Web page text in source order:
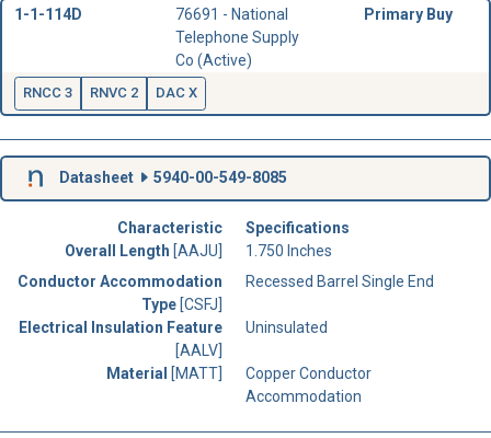
1-1-114D
76691 - National
Telephone Supply
Co (Active)
Primary Buy
RNCC 3 RNVC 2 DAC X
Datasheet 5940-00-549-8085
Characteristic
Specifications
Overall Length [AAJU]
1.750 Inches
Conductor Accommodation
Type [CSFJ]
Recessed Barrel Single End
Electrical Insulation Feature
[AALV]
Uninsulated
Material [MATT]
Copper Conductor
Accommodation